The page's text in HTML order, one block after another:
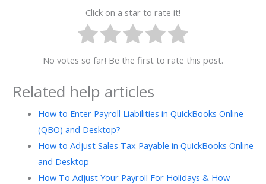
Click on a star to rate it!
No votes so far! Be the first to rate this post.
Related help articles
How to Enter Payroll Liabilities in QuickBooks Online
(QBO) and Desktop?
How to Adjust Sales Tax Payable in QuickBooks Online
and Desktop
How To Adjust Your Payroll For Holidays & How